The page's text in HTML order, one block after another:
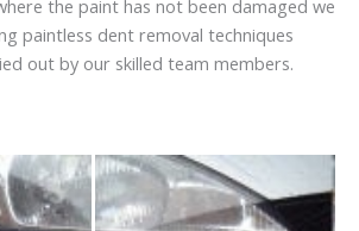
the paint has not been damaged we
paintless dent removal techniques
out by our skilled team members.